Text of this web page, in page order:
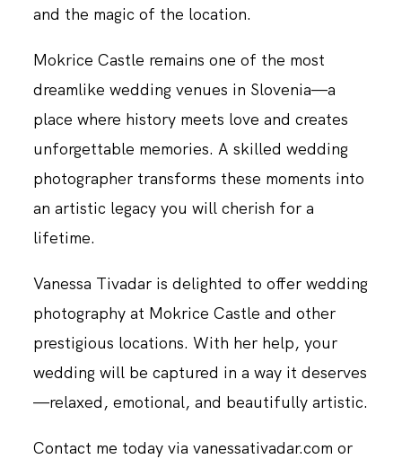
and the magic of the location.
Mokrice Castle remains one of the most
dreamlike wedding venues in Slovenia—a
place where history meets love and creates
unforgettable memories. A skilled wedding
photographer transforms these moments into
an artistic legacy you will cherish for a
lifetime.
Vanessa Tivadar is delighted to offer wedding
photography at Mokrice Castle and other
prestigious locations. With her help, your
wedding will be captured in a way it deserves
—relaxed, emotional, and beautifully artistic.
Contact me today via vanessativadar.com or